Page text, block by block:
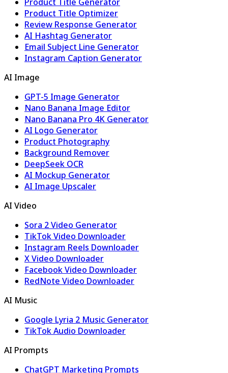
Product Title Generator
Product Title Optimizer
Review Response Generator
AI Hashtag Generator
Email Subject Line Generator
Instagram Caption Generator
AI Image
GPT-5 Image Generator
Nano Banana Image Editor
Nano Banana Pro 4K Generator
AI Logo Generator
Product Photography
Background Remover
DeepSeek OCR
AI Mockup Generator
AI Image Upscaler
AI Video
Sora 2 Video Generator
TikTok Video Downloader
Instagram Reels Downloader
X Video Downloader
Facebook Video Downloader
RedNote Video Downloader
AI Music
Google Lyria 2 Music Generator
TikTok Audio Downloader
AI Prompts
ChatGPT Marketing Prompts